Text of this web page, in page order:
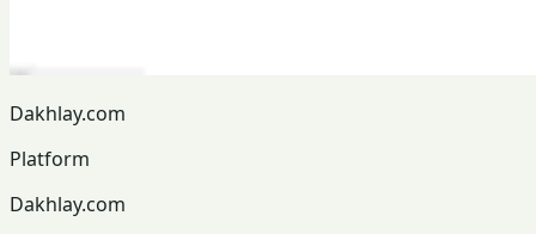
Dakhlay.com
Platform
Dakhlay.com